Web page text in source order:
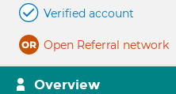
Verified account
Open Referral network
Overview